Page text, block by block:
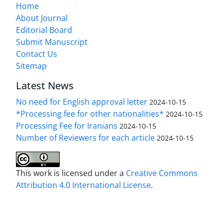
Home
About Journal
Editorial Board
Submit Manuscript
Contact Us
Sitemap
Latest News
No need for English approval letter 2024-10-15
*Processing fee for other nationalities* 2024-10-15
Processing Fee for Iranians 2024-10-15
Number of Reviewers for each article 2024-10-15
This work is licensed under a Creative Commons
Attribution 4.0 International License.